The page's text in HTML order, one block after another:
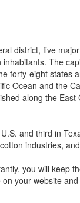
district, five
The
eight
Ocean and the
along the
and third in
industries,
you will
your website